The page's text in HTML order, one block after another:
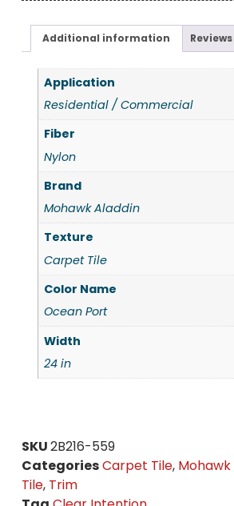
Additional information
Application
Residential / Commercial
Fiber
Nylon
Brand
Mohawk Aladdin
Texture
Carpet Tile
Color Name
Ocean Port
Width
24 in
SKU2B216-559
CategoriesCarpet Tile,
Tile, Trim